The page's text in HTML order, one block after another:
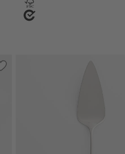
Save to Favorites
Crate & Barrel Soft-Touch Bench Scraper